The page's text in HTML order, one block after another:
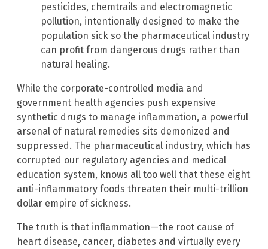
pesticides, chemtrails and electromagnetic
pollution, intentionally designed to make the
population sick so the pharmaceutical industry
can profit from dangerous drugs rather than
natural healing.
While the corporate-controlled media and
government health agencies push expensive
synthetic drugs to manage inflammation, a powerful
arsenal of natural remedies sits demonized and
suppressed. The pharmaceutical industry, which has
corrupted our regulatory agencies and medical
education system, knows all too well that these eight
anti-inflammatory foods threaten their multi-trillion
dollar empire of sickness.
The truth is that inflammation—the root cause of
heart disease, cancer, diabetes and virtually every